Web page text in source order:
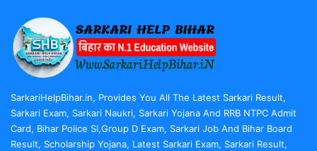
SarkariHelpBihar.in, Provides You All The Latest Sarkari Result,
Sarkari Exam, Sarkari Naukri, Sarkari Yojana And RRB NTPC Admit
Card, Bihar Police SI,Group D Exam, Sarkari Job And Bihar Board
Result, Scholarship Yojana, Latest Sarkari Exam, Sarkari Result,